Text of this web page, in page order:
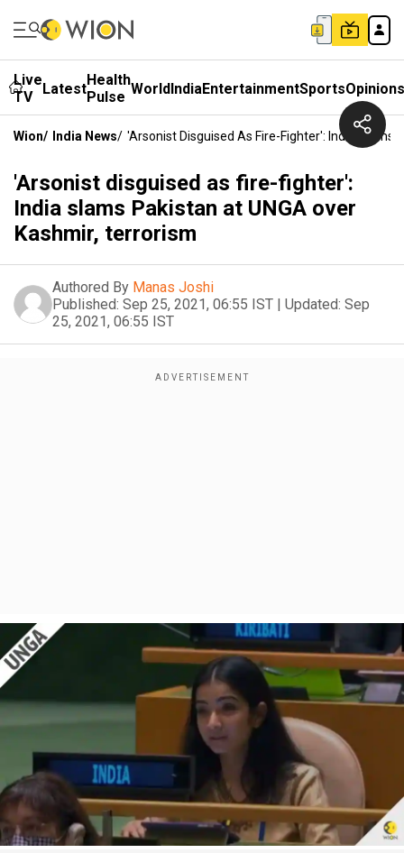
Live
TV
LatestHealth
Pulse WorldIndiaEntertainmentSportsOpinions
Wion/ India News/ 'Arsonist Disguised As Fire-Fighter': India Slams
'Arsonist disguised as fire-fighter':
India slams Pakistan at UNGA over
Kashmir, terrorism
Authored By Manas Joshi
Published: Sep 25, 2021, 06:55 IST | Updated: Sep
25, 2021, 06:55 IST